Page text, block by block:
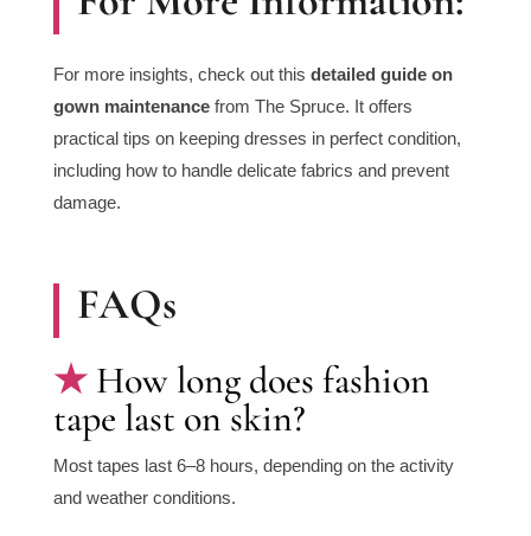
For more insights, check out this detailed guide on
gown maintenancefrom The Spruce. It offers
practical tips on keeping dresses in perfect condition,
including how to handle delicate fabrics and prevent
damage.
FAQs
How long does fashion
tape last on skin?
Most tapes last 6–8 hours, depending on the activity
and weather conditions.